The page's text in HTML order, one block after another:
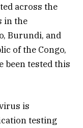
across the
in the
Burundi, and
of the Congo,
been tested this
is
testing